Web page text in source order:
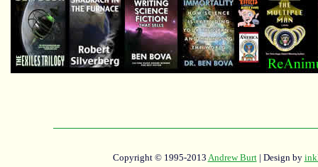
Copyright © 1995-2013 Andrew Burt| Design by